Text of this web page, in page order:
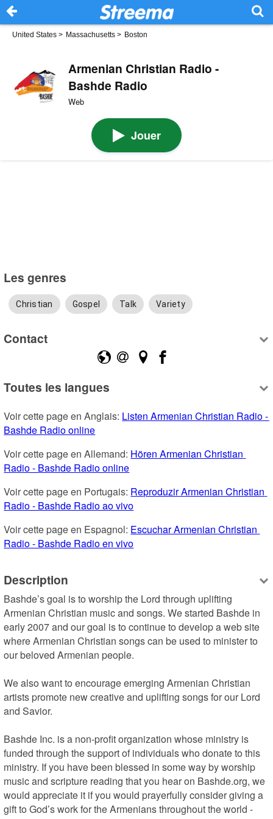
United States > Massachusetts > Boston
Armenian Christian Radio -
Bashde Radio
Web
Jouer
Les genres
Christian Gospel Talk Variety
Contact
Toutes les langues
Voir cette page en Anglais: Listen Armenian Christian Radio -
Bashde Radio online
Voir cette page en Allemand: Hören Armenian Christian
Radio - Bashde Radio online
Voir cette page en Portugais: Reproduzir Armenian Christian
Radio - Bashde Radio ao vivo
Voir cette page en Espagnol: Escuchar Armenian Christian
Radio - Bashde Radio en vivo
Description
Bashde’s goal is to worship the Lord through uplifting
Armenian Christian music and songs. We started Bashde in
early 2007 and our goal is to continue to develop a web site
where Armenian Christian songs can be used to minister to
our beloved Armenian people.
We also want to encourage emerging Armenian Christian
artists promote new creative and uplifting songs for our Lord
and Savior.
Bashde Inc. is a non-profit organization whose ministry is
funded through the support of individuals who donate to this
ministry. If you have been blessed in some way by worship
music and scripture reading that you hear on Bashde.org, we
would appreciate it if you would prayerfully consider giving a
gift to God’s work for the Armenians throughout the world -